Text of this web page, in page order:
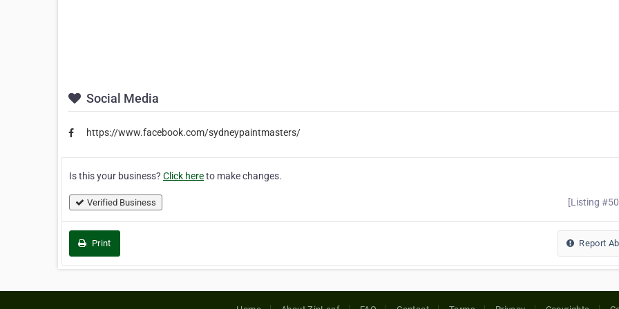
Social Media
https://www.facebook.com/sydneypaintmasters/
Is this your business? Click hereto make changes.
Verified Business [Listing
Print Report